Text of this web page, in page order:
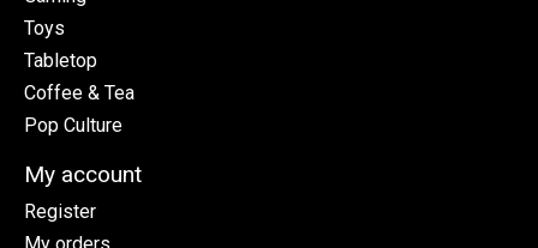
Toys
Tabletop
Coffee & Tea
Pop Culture
My account
Register